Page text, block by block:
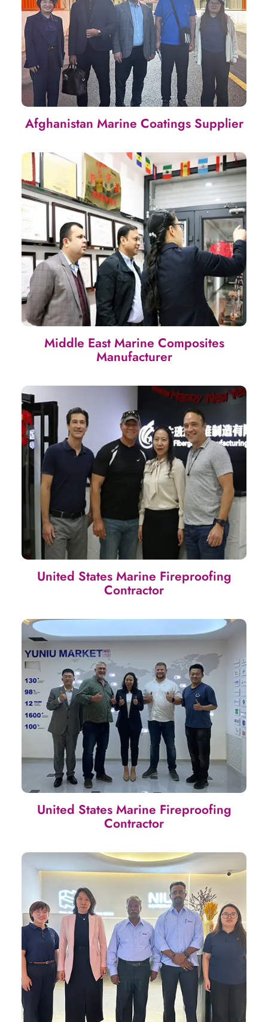
Afghanistan Marine Coatings Supplier
Middle East Marine Composites
Manufacturer
United States Marine Fireproofing
Contractor
United States Marine Fireproofing
Contractor